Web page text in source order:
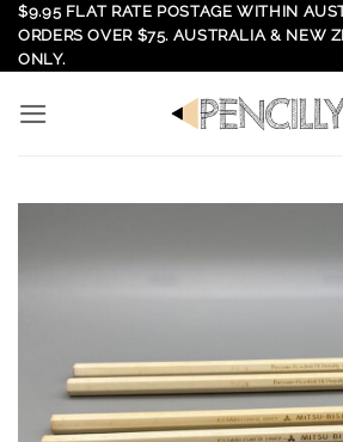
Skip
content
$9.95 FLAT RATE POSTAGE WITHIN
ORDERS OVER $75. AUSTRALIA & NEW
ONLY.